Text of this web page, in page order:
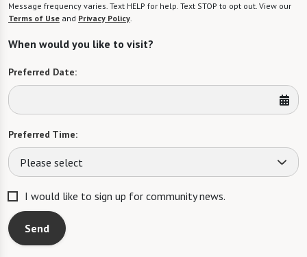
Message frequency varies. Text HELP for help. Text STOP to opt out. View our
Terms of Use and Privacy Policy.
When would you like to visit?
Preferred Date:
Preferred Time:
Please select
I would like to sign up for community news.
Send